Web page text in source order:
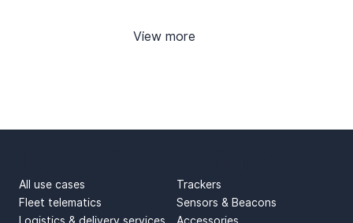
View more
All use cases
Fleet telematics
Logistics & delivery services
Trackers
Sensors & Beacons
Accessories